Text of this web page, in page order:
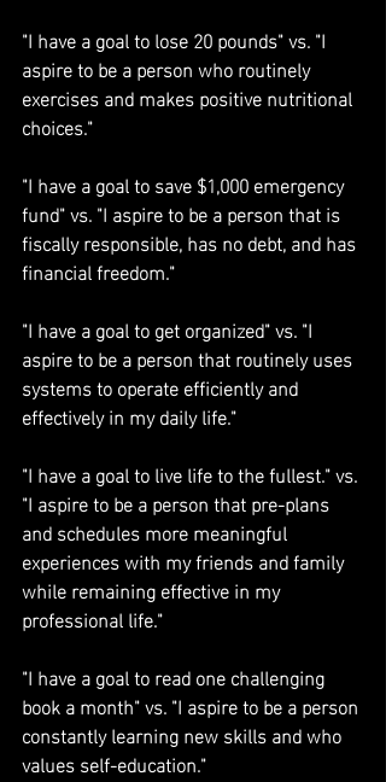
"I have a goal to lose 20 pounds" vs. "I
aspire to be a person who routinely
exercises and makes positive nutritional
choices."
"I have a goal to save $1,000 emergency
fund" vs. "I aspire to be a person that is
fiscally responsible, has no debt, and has
financial freedom."
"I have a goal to get organized" vs. "I
aspire to be a person that routinely uses
systems to operate efficiently and
effectively in my daily life."
"I have a goal to live life to the fullest." vs.
"I aspire to be a person that pre-plans
and schedules more meaningful
experiences with my friends and family
while remaining effective in my
professional life."
"I have a goal to read one challenging
book a month" vs. "I aspire to be a person
constantly learning new skills and who
values self-education."